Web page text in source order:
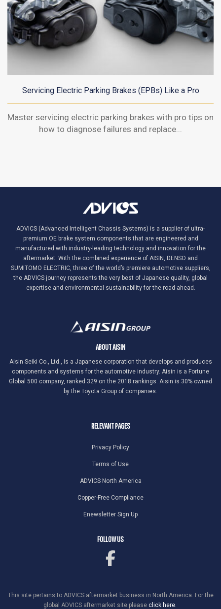
Servicing Electric Parking Brakes (EPBs) Like a Pro
Master servicing electric parking brakes with pro tips on
how to diagnose failures and replace...
ADVICS (Advanced Intelligent Chassis Systems) is a supplier of ultra-
premium OE brake system components that are engineered and
manufactured with industry-leading technology and innovation for the
aftermarket. With the combined experience of AISIN, DENSO and
SUMITOMO ELECTRIC, three of the world’s premiere automotive suppliers,
the ADVICS journey represents the very best of Japanese quality, global
expertise and environmental sustainability for the road ahead.
ABOUT AISIN
Aisin Seiki Co., Ltd., is a Japanese corporation that develops and produces
components and systems for the automotive industry. Aisin is a Fortune
Global 500 company, ranked 329 on the 2018 rankings. Aisin is 30% owned
by the Toyota Group of companies.
RELEVANT PAGES
Privacy Policy
Terms of Use
ADVICS North America
Copper-Free Compliance
Enewsletter Sign Up
FOLLOW US
This site pertains to ADVICS aftermarket business in North America. For the
global ADVICS aftermarket site please click here.